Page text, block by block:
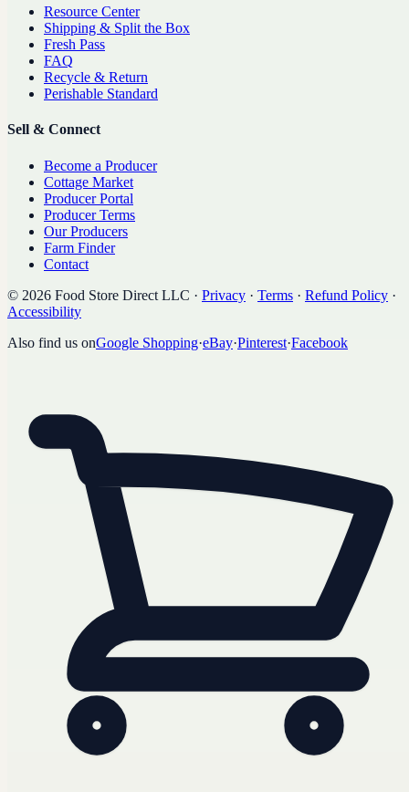
Resource Center
Shipping & Split the Box
Fresh Pass
FAQ
Recycle & Return
Perishable Standard
Sell & Connect
Become a Producer
Cottage Market
Producer Portal
Producer Terms
Our Producers
Farm Finder
Contact
© 2026 Food Store Direct LLC · Privacy · Terms · Refund Policy ·
Accessibility
Also find us onGoogle Shopping·eBay·Pinterest·Facebook